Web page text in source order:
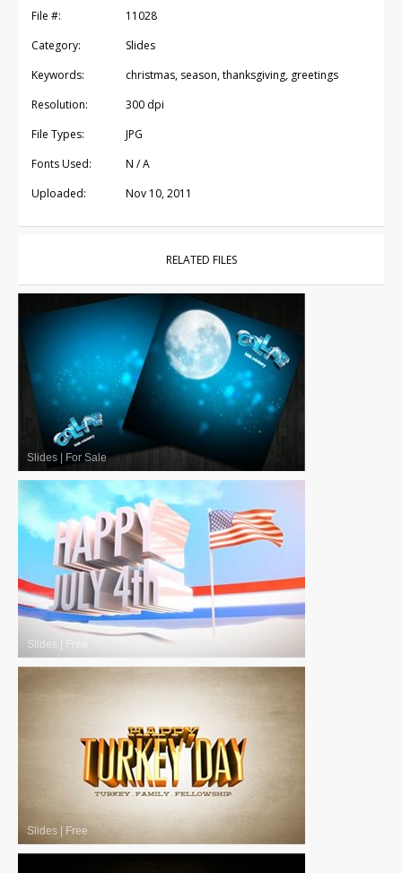
File #:
11028
Category:
Slides
Keywords:
christmas, season, thanksgiving, greetings
Resolution:
300 dpi
File Types:
JPG
Fonts Used:
N / A
Uploaded:
Nov 10, 2011
RELATED FILES
Slides For Sale
Slides Free
Slides Free